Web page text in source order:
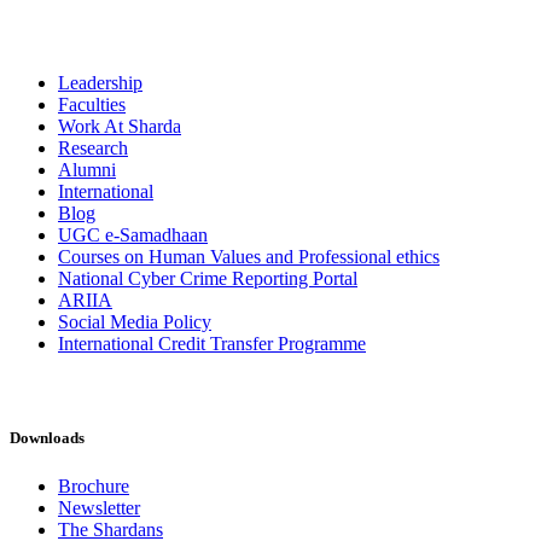
Leadership
Faculties
Work At Sharda
Research
Alumni
International
Blog
UGC e-Samadhaan
Courses on Human Values and Professional ethics
National Cyber Crime Reporting Portal
ARIIA
Social Media Policy
International Credit Transfer Programme
Downloads
Brochure
Newsletter
The Shardans